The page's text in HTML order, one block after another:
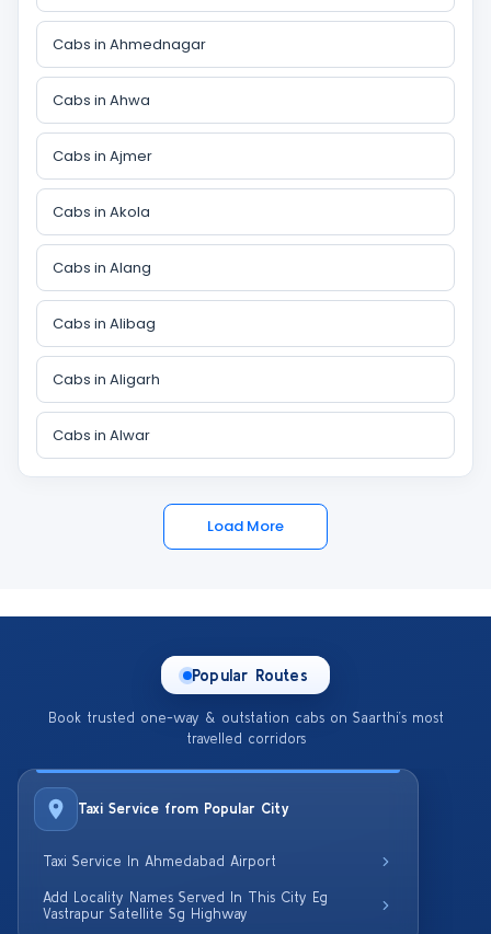
Cabs in Ahmednagar
Cabs in Ahwa
Cabs in Ajmer
Cabs in Akola
Cabs in Alang
Cabs in Alibag
Cabs in Aligarh
Cabs in Alwar
Load More
Popular Routes
Book trusted one-way & outstation cabs on Saarthi’s most
travelled corridors
Taxi Service from Popular City
Taxi Service In Ahmedabad Airport
Add Locality Names Served In This City Eg
Vastrapur Satellite Sg Highway